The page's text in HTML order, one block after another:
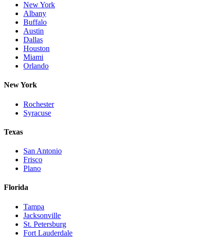
New York
Albany
Buffalo
Austin
Dallas
Houston
Miami
Orlando
New York
Rochester
Syracuse
Texas
San Antonio
Frisco
Plano
Florida
Tampa
Jacksonville
St. Petersburg
Fort Lauderdale